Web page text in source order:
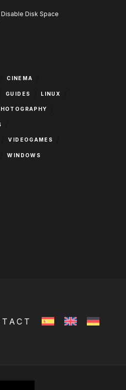
Disk Space
CINEMA
GUIDES LINUX
VIDEOGAMES
WINDOWS